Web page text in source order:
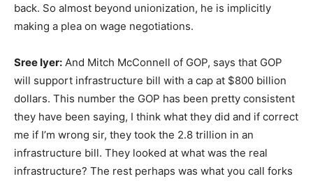
back. So almost beyond unionization, he is implicitly
making a plea on wage negotiations.
Sree Iyer: And Mitch McConnell of GOP, says that GOP
will support infrastructure bill with a cap at $800 billion
dollars. This number the GOP has been pretty consistent
they have been saying, I think what they did and if correct
me if I’m wrong sir, they took the 2.8 trillion in an
infrastructure bill. They looked at what was the real
infrastructure? The rest perhaps was what you call forks